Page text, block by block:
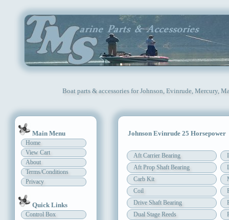
Boat parts & accessories for Johnson, Evinrude, Mercury,
Main Menu
Home
View Cart
About
Terms/Conditions
Privacy
Quick Links
Control Box
Johnson Evinrude 25 Horsepower
Aft Carrier Bearing
Aft Prop Shaft Bearing
Carb Kit
Coil
Drive Shaft Bearing
Dual Stage Reeds